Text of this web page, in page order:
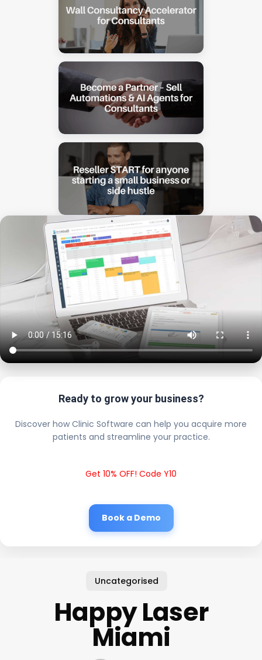
Ready to grow your business?
Discover how Clinic Software can help you acquire more
patients and streamline your practice.
Get 10% OFF! Code Y10
Book a Demo
Uncategorised
Happy Laser
Miami